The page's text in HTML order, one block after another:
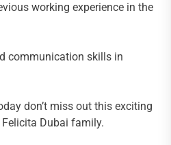
working experience in the
communication skills in
don’t miss out this exciting
Dubai family.